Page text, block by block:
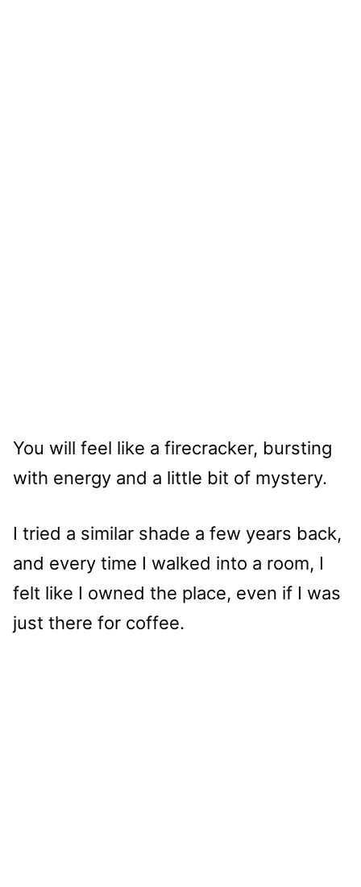
You will feel like a firecracker, bursting
with energy and a little bit of mystery.
I tried a similar shade a few years back,
and every time I walked into a room, I
felt like I owned the place, even if I was
just there for coffee.